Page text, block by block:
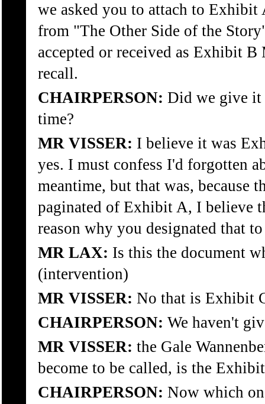
we asked you to attach to Exhibit
from "The Other Side of the
accepted or received as Exhibit
recall.
CHAIRPERSON: Did we give it
time?
MR VISSER: I believe it was
yes. I must confess I'd forgotten
meantime, but that was, because
paginated of Exhibit A, I believe
reason why you designated that
MR LAX: Is this the document
(intervention)
MR VISSER: No that is Exhibit
CHAIRPERSON: We haven't
MR VISSER: the Gale
become to be called, is the
CHAIRPERSON: Now which